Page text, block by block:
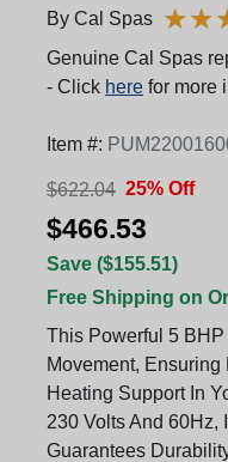
By Cal Spas ★★
★★
Genuine Cal Spas
- Click here for more
Item #:
$622.04 25% Off
$466.53
Save ($155.51)
Free Shipping on
This Powerful 5
Movement,
Heating Support In
230 Volts And 60Hz,
Guarantees